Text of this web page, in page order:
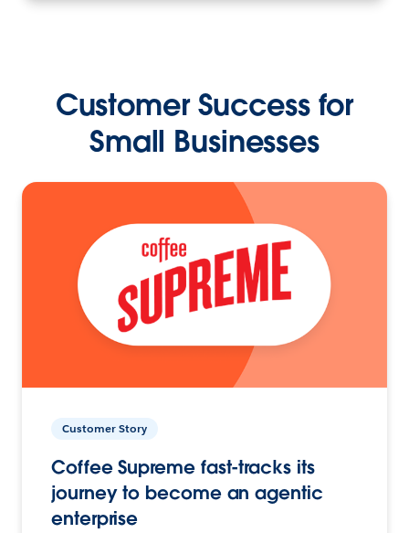
Customer Success for
Small Businesses
Customer Story
Coffee Supreme fast-tracks its
journey to become an agentic
enterprise